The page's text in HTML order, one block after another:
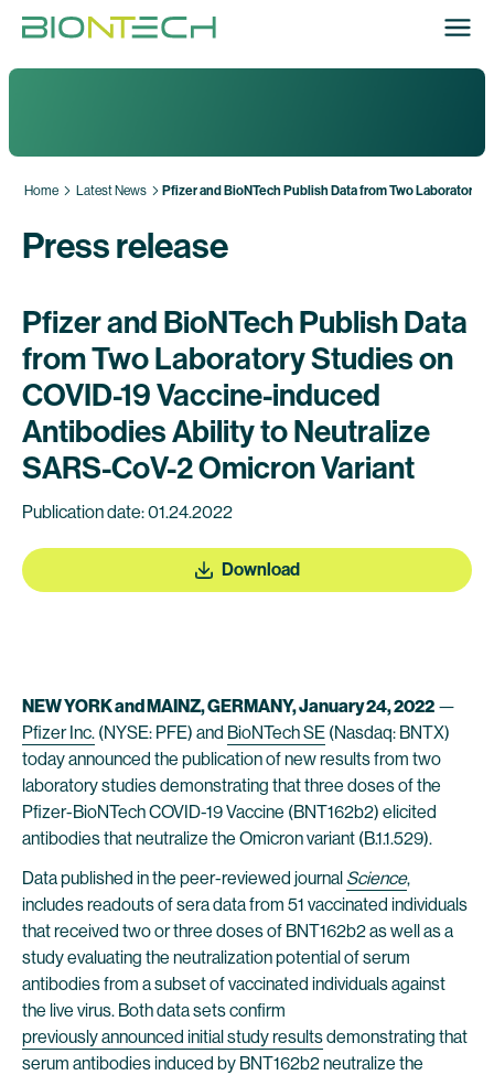
Home Latest News Pfizer and BioNTech Publish Data from Two Laboratory
Press release
Pfizer and BioNTech Publish Data
from Two Laboratory Studies on
COVID-19 Vaccine-induced
Antibodies Ability to Neutralize
SARS-CoV-2 Omicron Variant
Publication date: 01.24.2022
Download
NEW YORK and MAINZ, GERMANY,January 24, 2022 —
Pfizer Inc. (NYSE: PFE) and BioNTech SE (Nasdaq: BNTX)
today announced the publication of new results from two
laboratory studies demonstrating that three doses of the
Pfizer-BioNTech COVID-19 Vaccine (BNT162b2) elicited
antibodies that neutralize the Omicron variant (B.1.1.529).
Data published in the peer-reviewed journal Science,
includes readouts of sera data from 51 vaccinated individuals
that received two or three doses of BNT162b2 as well as a
study evaluating the neutralization potential of serum
antibodies from a subset of vaccinated individuals against
the live virus. Both data sets confirm
previously announced initial study resultsdemonstrating that
serum antibodies induced by BNT162b2 neutralize the